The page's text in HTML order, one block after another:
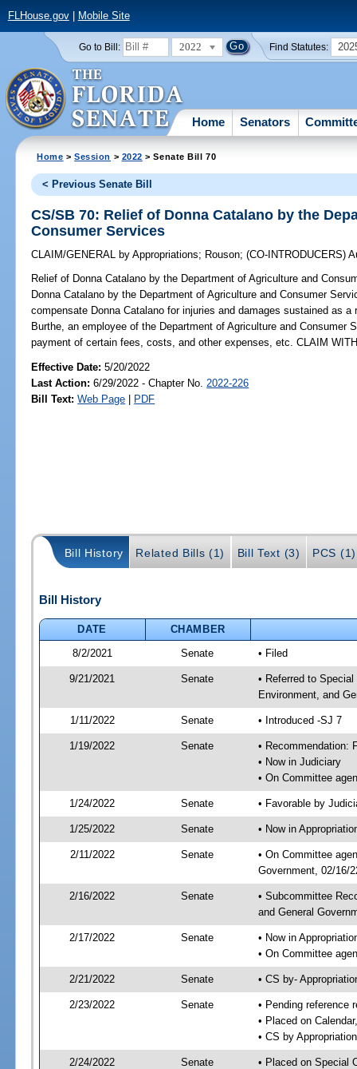
FLHouse.gov| Mobile Site
Go to Bill: 2022 Find Statutes:
Home Senators
Home >Session > 2022 > Senate Bill 70
< Previous Senate Bill
CS/SB 70: Relief of Donna Catalano by the
Consumer Services
CLAIM/GENERAL by Appropriations; Rouson;(CO-INTRODUCERS)
Relief of Donna Catalano by the Department of Agriculture and
Donna Catalano by the Department of Agriculture and Consumer
compensate Donna Catalano for injuries and damages sustained as
Burthe, an employee of the Department of Agriculture and Consumer
payment of certain fees, costs, and other expenses, etc. CLAIM
Effective Date:5/20/2022
Last Action: 6/29/2022 - Chapter No. 2022-226
Bill Text: Web Page | PDF
Bill History Related Bills (1) Bill Text (3) PCS (1)
Bill History
DATE
CHAMBER
8/2/2021
Senate • Filed
9/21/2021 Senate
• Referred to
Environment, and
1/11/2022 Senate • Introduced -SJ 7
1/19/2022 Senate
• Recommendation:
• Now in Judiciary
• On Committee
1/24/2022 Senate • Favorable by
1/25/2022 Senate • Now in
2/11/2022 Senate
• On Committee
Government, 02/16/
2/16/2022 Senate
• Subcommittee
and General
2/17/2022 Senate
• Now in
• On Committee
2/21/2022 Senate • CS by-
2/23/2022 Senate
• Pending reference
• Placed on
• CS by
2/24/2022 Senate • Placed on Special